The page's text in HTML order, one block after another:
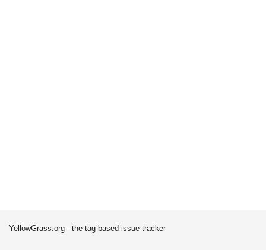
YellowGrass.org - the tag-based issue tracker